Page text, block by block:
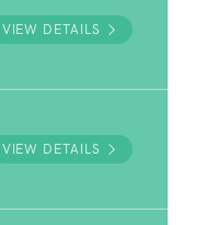
VIEW DETAILS
VIEW DETAILS